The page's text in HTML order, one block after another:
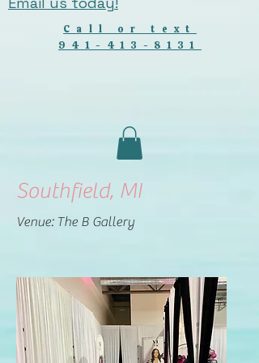
Call or text
941-413-8131
Southfield, MI
Venue: The B Gallery